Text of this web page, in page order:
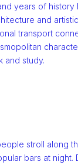
years of history
and
transport
and study.
stroll along
bars at night.